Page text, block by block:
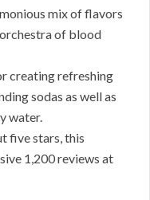
mix of flavors
of blood
creating refreshing
sodas as well as
water.
five stars, this
1,200 reviews at